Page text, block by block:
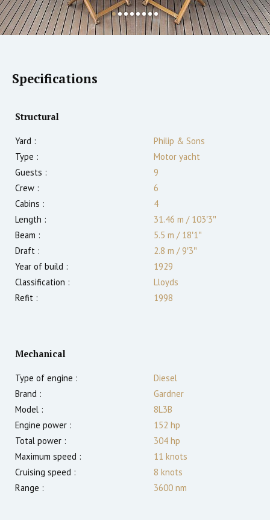
Specifications
Structural
Yard :
Philip & Sons
Type :
Motor yacht
Guests :
9
Crew :
6
Cabins :
4
Length :
31.46 m /103′3″
Beam :
5.5 m /18′1″
Draft :
2.8 m /9′3″
Year of build :
1929
Classification :
Lloyds
Refit :
1998
Mechanical
Type of engine :
Diesel
Brand :
Gardner
Model :
8L3B
Engine power :
152 hp
Total power :
304 hp
Maximum speed :
11 knots
Cruising speed :
8 knots
Range :
3600 nm